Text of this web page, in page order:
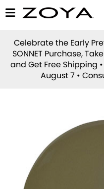
Celebrate the Early
SONNET Purchase,
and Get Free Shipping
August 7 •